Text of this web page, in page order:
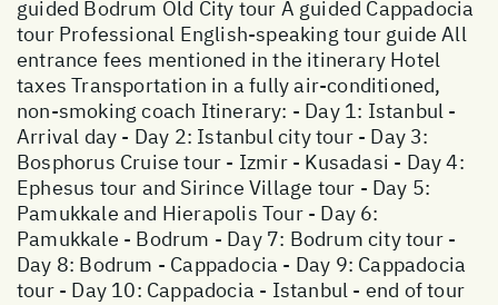
guided Bodrum Old City tour A guided Cappadocia
tour Professional English-speaking tour guide All
entrance fees mentioned in the itinerary Hotel
taxes Transportation in a fully air-conditioned,
non-smoking coach Itinerary: - Day 1: Istanbul -
Arrival day - Day 2: Istanbul city tour - Day 3:
Bosphorus Cruise tour - Izmir - Kusadasi - Day 4:
Ephesus tour and Sirince Village tour - Day 5:
Pamukkale and Hierapolis Tour - Day 6:
Pamukkale - Bodrum - Day 7: Bodrum city tour -
Day 8: Bodrum - Cappadocia - Day 9: Cappadocia
tour - Day 10: Cappadocia - Istanbul - end of tour